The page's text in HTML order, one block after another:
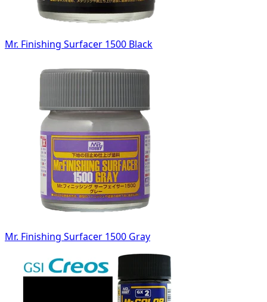
Mr. Finishing Surfacer 1500 Black
Mr. Finishing Surfacer 1500 Gray